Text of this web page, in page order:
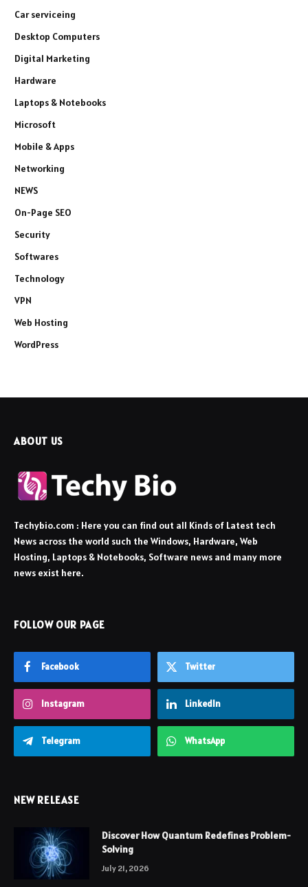
Car serviceing
Desktop Computers
Digital Marketing
Hardware
Laptops & Notebooks
Microsoft
Mobile & Apps
Networking
NEWS
On-Page SEO
Security
Softwares
Technology
VPN
Web Hosting
WordPress
ABOUT US
Techybio.com : Here you can find out all Kinds of Latest tech
News across the world such the Windows, Hardware, Web
Hosting, Laptops & Notebooks, Software news and many more
news exist here.
FOLLOW OUR PAGE
Facebook Twitter
Instagram LinkedIn
Telegram WhatsApp
NEW RELEASE
Discover How Quantum Redefines Problem-
Solving
July 21, 2026